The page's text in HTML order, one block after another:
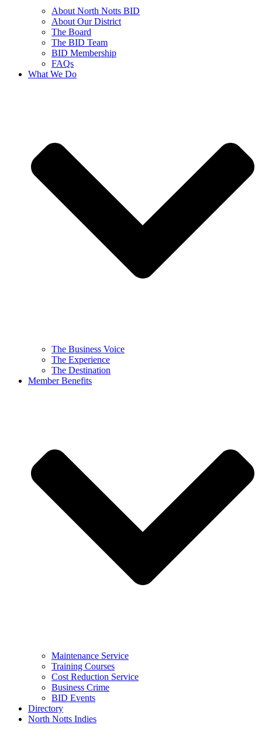
About North Notts BID
About Our District
The Board
The BID Team
BID Membership
FAQs
What We Do
The Business Voice
The Experience
The Destination
Member Benefits
Maintenance Service
Training Courses
Cost Reduction Service
Business Crime
BID Events
Directory
North Notts Indies